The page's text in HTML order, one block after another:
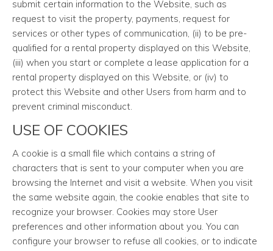
submit certain information to the Website, such as
request to visit the property, payments, request for
services or other types of communication, (ii) to be pre-
qualified for a rental property displayed on this Website,
(iii) when you start or complete a lease application for a
rental property displayed on this Website, or (iv) to
protect this Website and other Users from harm and to
prevent criminal misconduct.
USE OF COOKIES
A cookie is a small file which contains a string of
characters that is sent to your computer when you are
browsing the Internet and visit a website. When you visit
the same website again, the cookie enables that site to
recognize your browser. Cookies may store User
preferences and other information about you. You can
configure your browser to refuse all cookies, or to indicate